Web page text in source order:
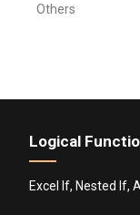
Others
Logical
Excel If, Nested If,